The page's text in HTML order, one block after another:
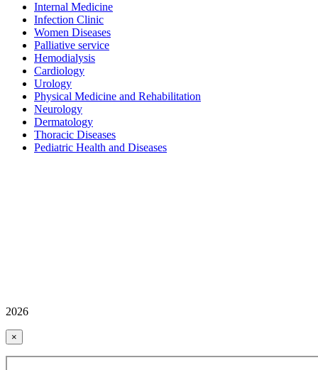
Internal Medicine
Infection Clinic
Women Diseases
Palliative service
Hemodialysis
Cardiology
Urology
Physical Medicine and Rehabilitation
Neurology
Dermatology
Thoracic Diseases
Pediatric Health and Diseases
2026
×